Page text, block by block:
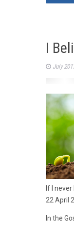
I
July
If I
22 April
In the